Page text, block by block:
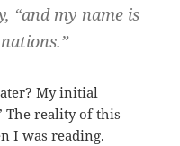
“and my name is
My initial
The reality of this
I was reading.